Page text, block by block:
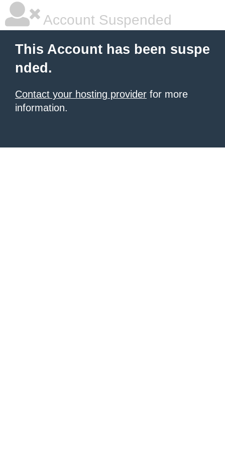
Account Suspended
This Account has been suspe
nded.
Contact your hosting provider for more
information.